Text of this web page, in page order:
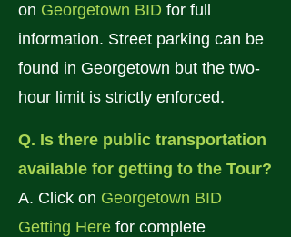
on Georgetown BID for full
information. Street parking can be
found in Georgetown but the two-
hour limit is strictly enforced.
Q. Is there public transportation
available for getting to the Tour?
A. Click on Georgetown BID
Getting Here for complete